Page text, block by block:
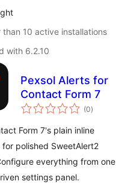
than 10 active installations
with 6.2.10
Pexsol Alerts for
Contact Form 7
(0total
ratings
)
Form 7's plain inline
for polished SweetAlert2
everything from one
settings panel.